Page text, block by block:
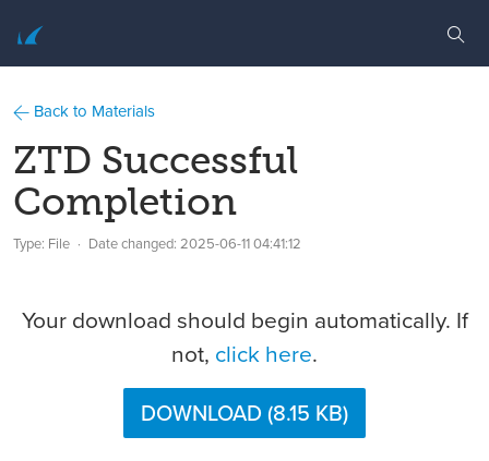
Back to Materials
ZTD Successful
Completion
Type: File Date changed: 2025-06-11 04:41:12
Your download should begin automatically. If
not, click here.
DOWNLOAD (8.15 KB)